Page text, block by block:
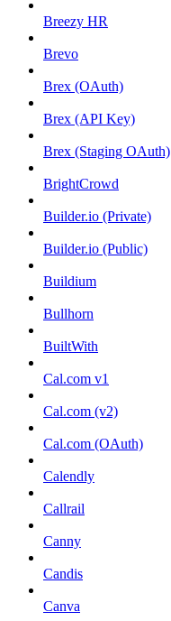
Breezy HR
Brevo
Brex (OAuth)
Brex (API Key)
Brex (Staging OAuth)
BrightCrowd
Builder.io (Private)
Builder.io (Public)
Buildium
Bullhorn
BuiltWith
Cal.com v1
Cal.com (v2)
Cal.com (OAuth)
Calendly
Callrail
Canny
Candis
Canva